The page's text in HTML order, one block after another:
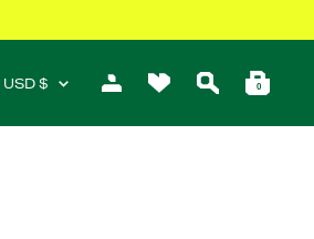
Currency
USD $ 0